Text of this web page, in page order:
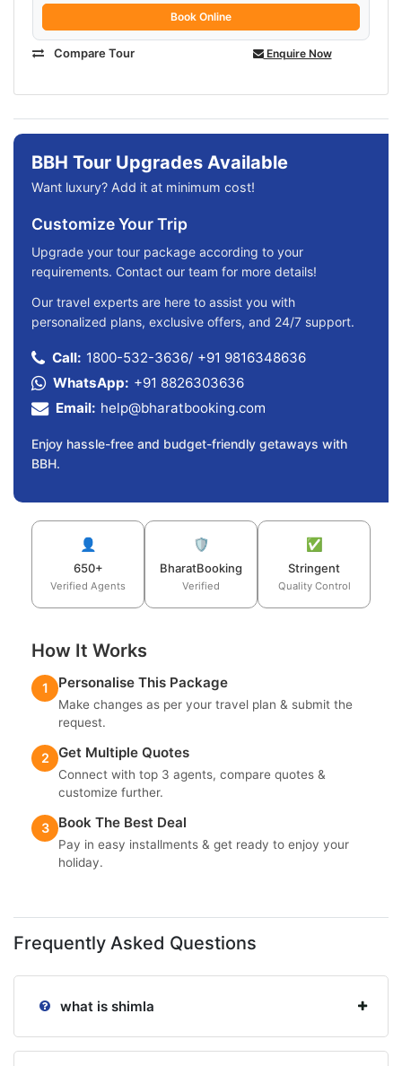
Book Online
Compare Tour Enquire Now
BBH Tour Upgrades Available
Want luxury? Add it at minimum cost!
Customize Your Trip
Upgrade your tour package according to your
requirements. Contact our team for more details!
Our travel experts are here to assist you with
personalized plans, exclusive offers, and 24/7 support.
Call: 1800-532-3636/ +91 9816348636
WhatsApp: +91 8826303636
Email: help@bharatbooking.com
Enjoy hassle-free and budget-friendly getaways with
BBH.
👤
650+
Verified Agents
🛡️
BharatBooking
Verified
✅
Stringent
Quality Control
How It Works
1 Personalise This Package
Make changes as per your travel plan & submit the
request.
2 Get Multiple Quotes
Connect with top 3 agents, compare quotes &
customize further.
3 Book The Best Deal
Pay in easy installments & get ready to enjoy your
holiday.
Frequently Asked Questions
what is shimla